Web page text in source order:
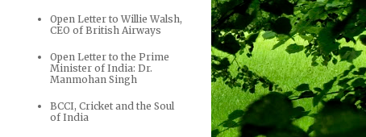
Open Letter to Willie Walsh,
CEO of British Airways
Open Letter to the Prime
Minister of India: Dr.
Manmohan Singh
BCCI, Cricket and the Soul
of India